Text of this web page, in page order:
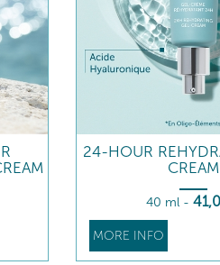
24-HOUR
CREAM
40 ml - 41
MORE INFO